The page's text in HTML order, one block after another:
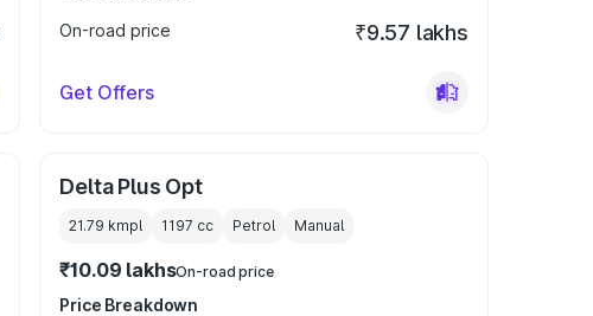
On-road price
₹9.57 lakhs
Get Offers
Delta Plus Opt
21.79 kmpl 1197 cc Petrol Manual
₹10.09 lakhsOn-road price
Price Breakdown